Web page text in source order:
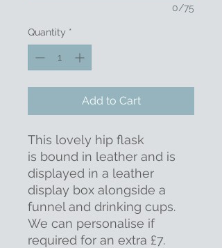
0/75
Quantity *
Add to Cart
This lovely hip flask
is bound in leather and is
displayed in a leather
display box alongside a
funnel and drinking cups.
We can personalise if
required for an extra £7.